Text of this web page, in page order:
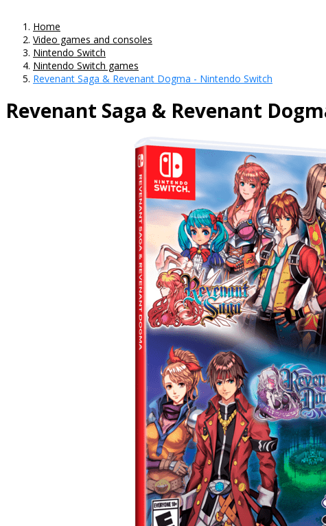
Home
Video games and consoles
Nintendo Switch
Nintendo Switch games
Revenant Saga & Revenant Dogma - Nintendo Switch
Revenant Saga & Revenant